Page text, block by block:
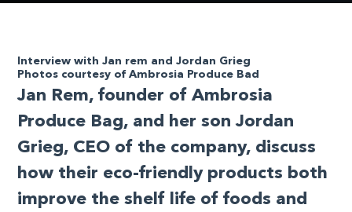
Interview with Jan rem and Jordan Grieg
Photos courtesy of Ambrosia Produce Bad
Jan Rem, founder of Ambrosia
Produce Bag, and her son Jordan
Grieg, CEO of the company, discuss
how their eco-friendly products both
improve the shelf life of foods and